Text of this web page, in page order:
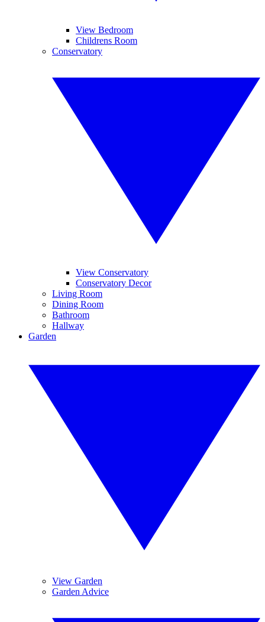
View Bedroom
Childrens Room
Conservatory
View Conservatory
Conservatory Decor
Living Room
Dining Room
Bathroom
Hallway
Garden
View Garden
Garden Advice